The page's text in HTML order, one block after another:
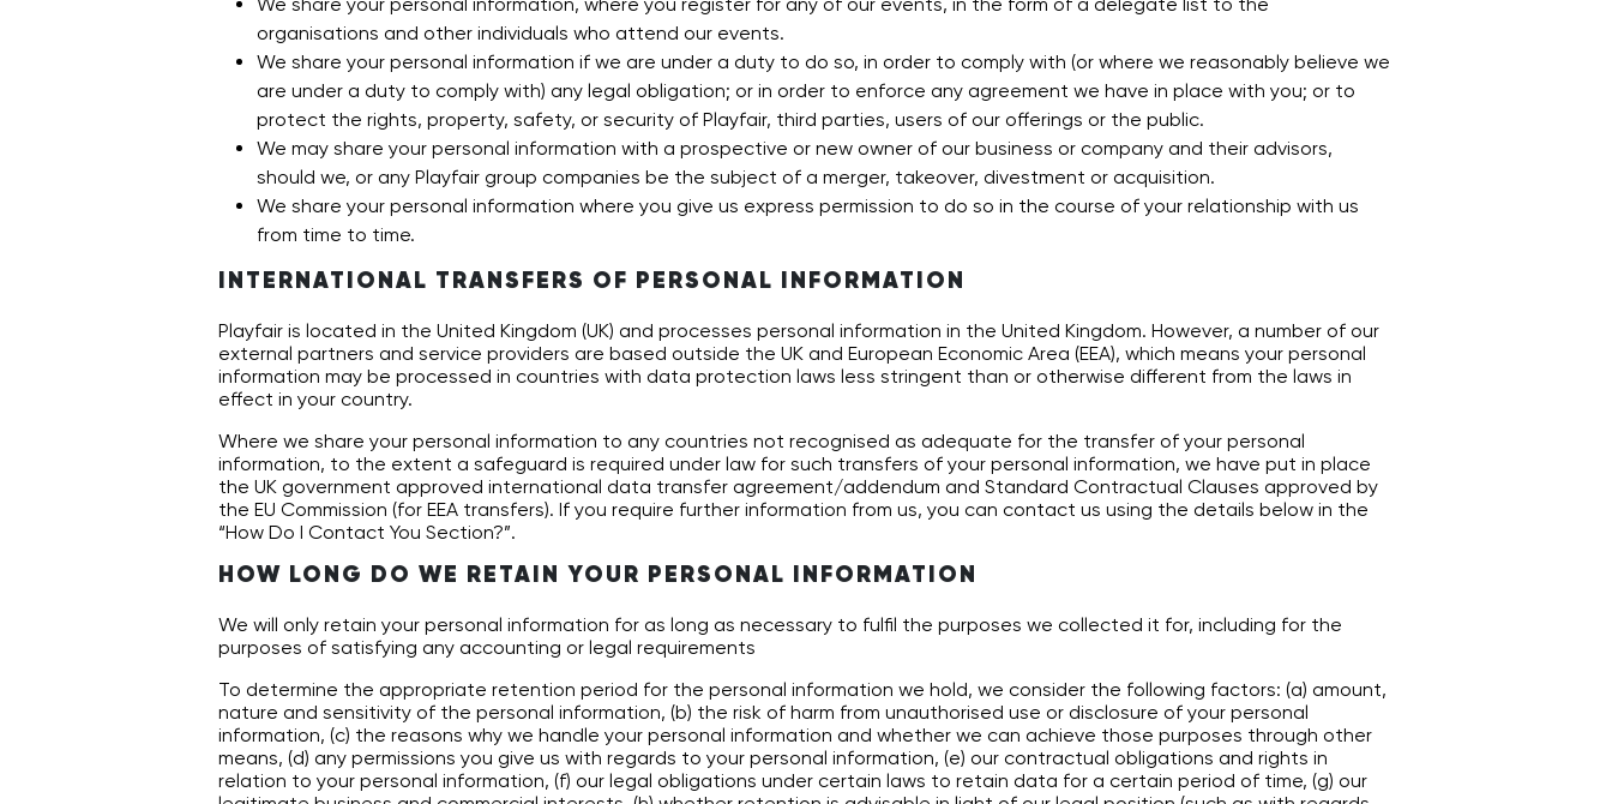
organisations and other individuals who attend our events.
We share your personal information if we are under a duty to do so, in order to comply with (or where we reasonably believe we
are under a duty to comply with) any legal obligation; or in order to enforce any agreement we have in place with you; or to
protect the rights, property, safety, or security of Playfair, third parties, users of our offerings or the public.
We may share your personal information with a prospective or new owner of our business or company and their advisors,
should we, or any Playfair group companies be the subject of a merger, takeover, divestment or acquisition.
We share your personal information where you give us express permission to do so in the course of your relationship with us
from time to time.
INTERNATIONAL TRANSFERS OF PERSONAL INFORMATION
Playfair is located in the United Kingdom (UK) and processes personal information in the United Kingdom. However, a number of our
external partners and service providers are based outside the UK and European Economic Area (EEA), which means your personal
information may be processed in countries with data protection laws less stringent than or otherwise different from the laws in
effect in your country.
Where we share your personal information to any countries not recognised as adequate for the transfer of your personal
information, to the extent a safeguard is required under law for such transfers of your personal information, we have put in place
the UK government approved international data transfer agreement/addendum and Standard Contractual Clauses approved by
the EU Commission (for EEA transfers). If you require further information from us, you can contact us using the details below in the
“How Do I Contact You Section?”.
HOW LONG DO WE RETAIN YOUR PERSONAL INFORMATION
We will only retain your personal information for as long as necessary to fulfil the purposes we collected it for, including for the
purposes of satisfying any accounting or legal requirements
To determine the appropriate retention period for the personal information we hold, we consider the following factors: (a) amount,
nature and sensitivity of the personal information, (b) the risk of harm from unauthorised use or disclosure of your personal
information, (c) the reasons why we handle your personal information and whether we can achieve those purposes through other
means, (d) any permissions you give us with regards to your personal information, (e) our contractual obligations and rights in
relation to your personal information, (f) our legal obligations under certain laws to retain data for a certain period of time, (g) our